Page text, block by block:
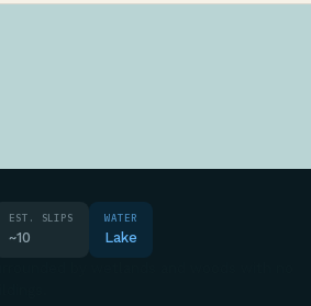
EST. SLIPS
~10
WATER
Lake